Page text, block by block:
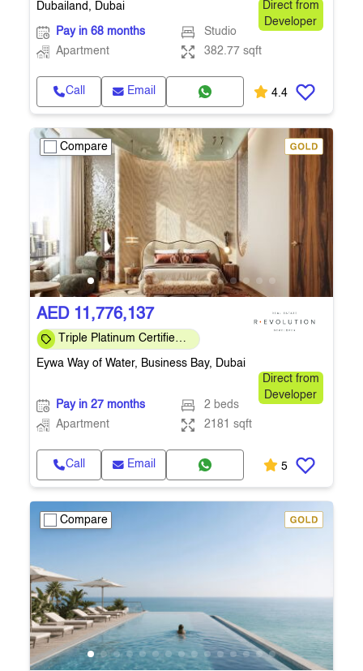
Dubailand, Dubai
Direct from
Developer
Pay in 68 months
Studio
Apartment
382.77 sqft
Call Email 4.4
Compare
AED 11,776,137
Triple Platinum Certified
& smart
Eywa Way of Water, Business Bay, Dubai
Direct from
Developer
Pay in 27 months
2 beds
Apartment
2181 sqft
Call Email 5
Compare